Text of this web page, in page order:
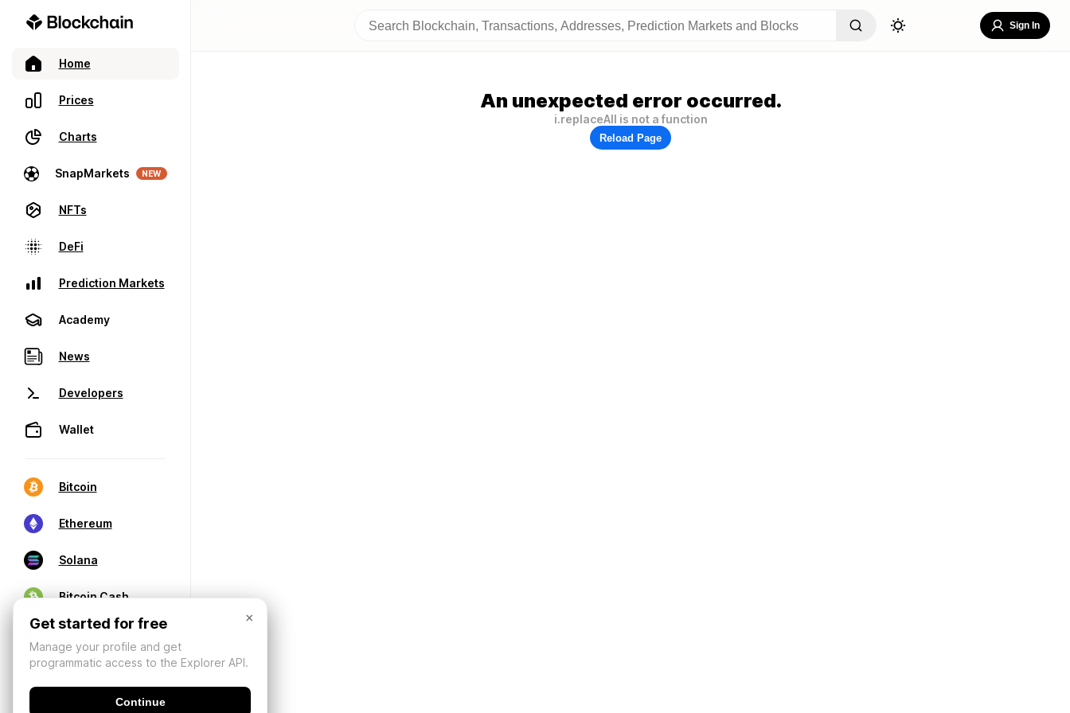
Home
Prices
Charts
SnapMarkets NEW
NFTs
DeFi
Prediction Markets
Academy
News
Developers
Wallet
Bitcoin
Ethereum
Solana
Bitcoin Cash
Sign In
An unexpected error occurred.
i.replaceAll is not a function
Reload Page
×
Get started for free
Manage your profile and get
programmatic access to the Explorer API.
Continue